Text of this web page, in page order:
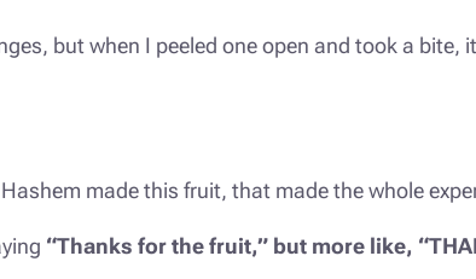
but when I peeled one open and took a bite,
made this fruit, that made the whole
“Thanks for the fruit,” but more like,